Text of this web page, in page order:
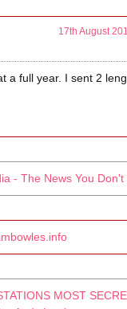
17th August
a full year. I sent 2
- The News You Don't
MOST